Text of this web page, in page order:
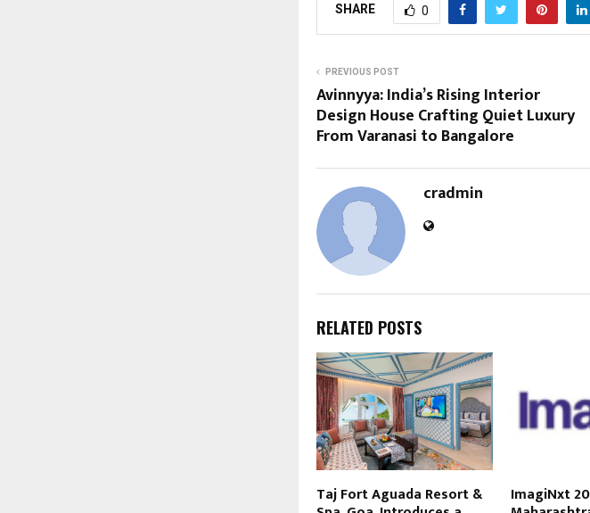
SHARE 0
PREVIOUS POST
Avinnyya: India’s Rising Interior
Design House Crafting Quiet Luxury
From Varanasi to Bangalore
cradmin
RELATED POSTS
Taj Fort Aguada Resort & ImagiNxt